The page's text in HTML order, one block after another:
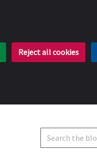
Reject all cookies